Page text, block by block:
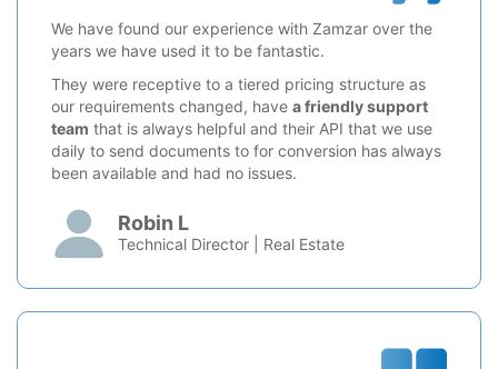
We have found our experience with Zamzar over the
years we have used it to be fantastic.
They were receptive to a tiered pricing structure as
our requirements changed, have a friendly support
team that is always helpful and their API that we use
daily to send documents to for conversion has always
been available and had no issues.
Robin L
Technical Director | Real Estate